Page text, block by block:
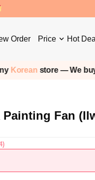
Order Price Hot
store — We buy &
Fan